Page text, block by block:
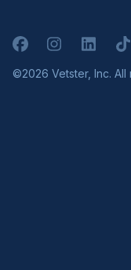
FacebookInstagramLinkedIn
©2026 Vetster, Inc. All